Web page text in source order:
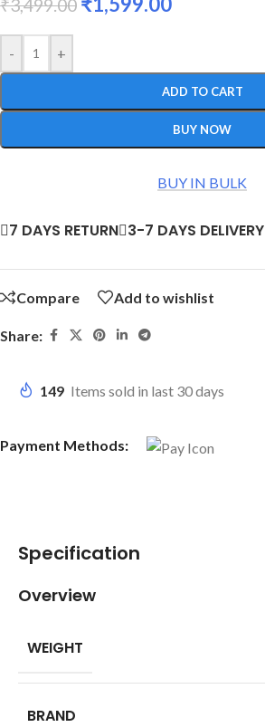
- +
ADD TO CART
BUY NOW
BUY IN BULK
7 DAYS RETURN 3-7 DAYS DELIVERY
Compare Add to wishlist
Share:
149 Items sold in last 30 days
Payment Methods:
Specification
Overview
WEIGHT
BRAND